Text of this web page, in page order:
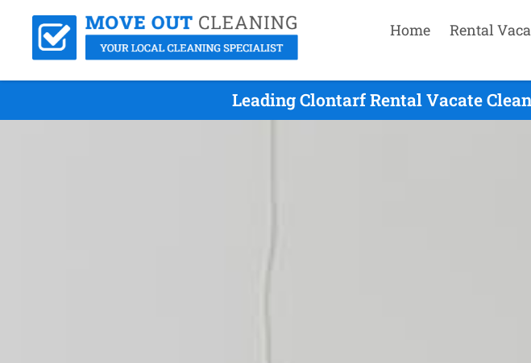
Home Rental
Leading Clontarf Rental Vacate